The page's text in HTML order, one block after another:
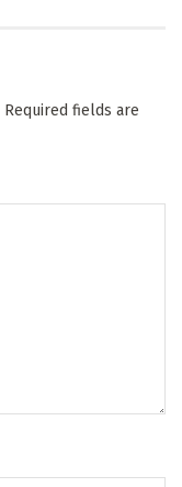
Required fields are